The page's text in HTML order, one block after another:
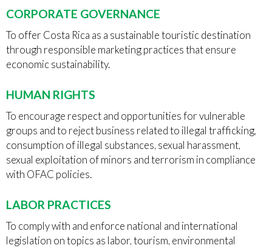
CORPORATE GOVERNANCE
To offer Costa Rica as a sustainable touristic destination
through responsible marketing practices that ensure
economic sustainability.
HUMAN RIGHTS
To encourage respect and opportunities for vulnerable
groups and to reject business related to illegal trafficking,
consumption of illegal substances, sexual harassment,
sexual exploitation of minors and terrorism in compliance
with OFAC policies.
LABOR PRACTICES
To comply with and enforce national and international
legislation on topics as labor, tourism, environmental